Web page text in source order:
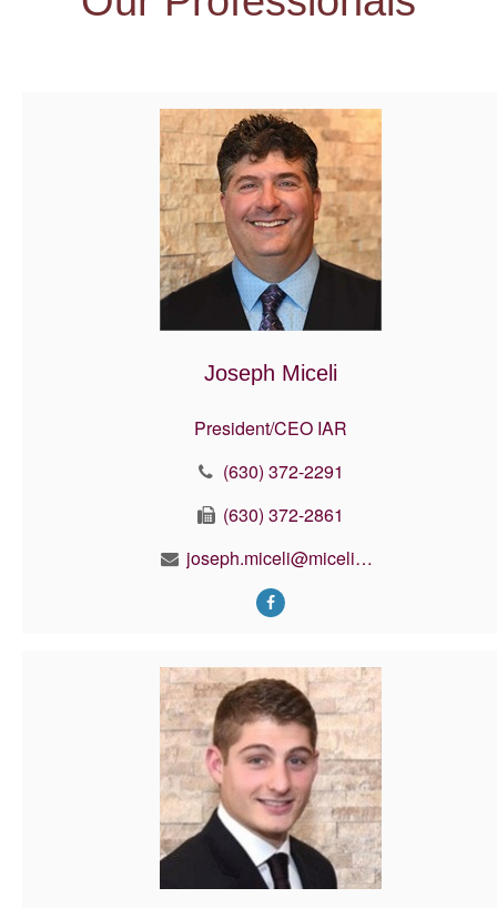
Joseph Miceli
President/CEO IAR
(630) 372-2291
(630) 372-2861
joseph.miceli@micelifinancial.com